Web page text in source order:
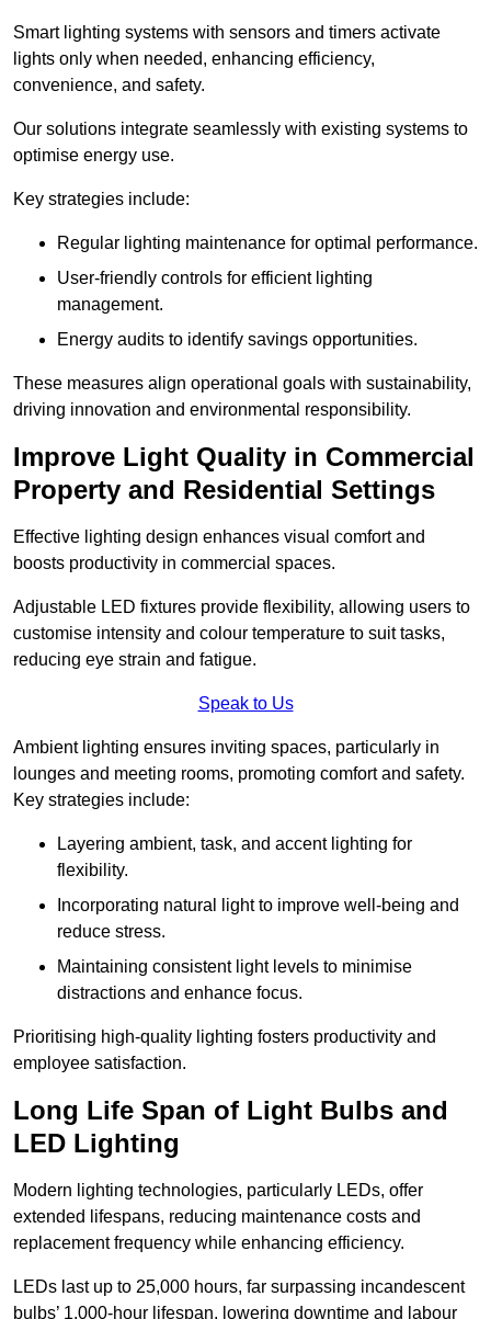
Smart lighting systems with sensors and timers activate
lights only when needed, enhancing efficiency,
convenience, and safety.
Our solutions integrate seamlessly with existing systems to
optimise energy use.
Key strategies include:
Regular lighting maintenance for optimal performance.
User-friendly controls for efficient lighting
management.
Energy audits to identify savings opportunities.
These measures align operational goals with sustainability,
driving innovation and environmental responsibility.
Improve Light Quality in Commercial
Property and Residential Settings
Effective lighting design enhances visual comfort and
boosts productivity in commercial spaces.
Adjustable LED fixtures provide flexibility, allowing users to
customise intensity and colour temperature to suit tasks,
reducing eye strain and fatigue.
Speak to Us
Ambient lighting ensures inviting spaces, particularly in
lounges and meeting rooms, promoting comfort and safety.
Key strategies include:
Layering ambient, task, and accent lighting for
flexibility.
Incorporating natural light to improve well-being and
reduce stress.
Maintaining consistent light levels to minimise
distractions and enhance focus.
Prioritising high-quality lighting fosters productivity and
employee satisfaction.
Long Life Span of Light Bulbs and
LED Lighting
Modern lighting technologies, particularly LEDs, offer
extended lifespans, reducing maintenance costs and
replacement frequency while enhancing efficiency.
LEDs last up to 25,000 hours, far surpassing incandescent
bulbs’ 1,000-hour lifespan, lowering downtime and labour